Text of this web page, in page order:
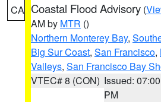
CA Coastal Flood Advisory (
AM by MTR ()
Northern Monterey Bay,
Big Sur Coast, San Francisco,
Valleys, San Francisco Bay
VTEC# 8 (CON) Issued: 07:00
PM